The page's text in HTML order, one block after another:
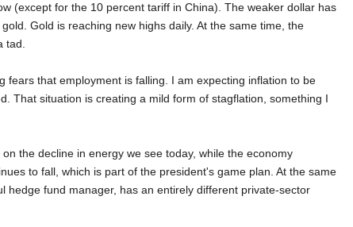
(except for the 10 percent tariff in China). The weaker dollar has
Gold is reaching new highs daily. At the same time, the
tad.
that employment is falling. I am expecting inflation to be
That situation is creating a mild form of stagflation, something I
the decline in energy we see today, while the economy
to fall, which is part of the president's game plan. At the same
hedge fund manager, has an entirely different private-sector